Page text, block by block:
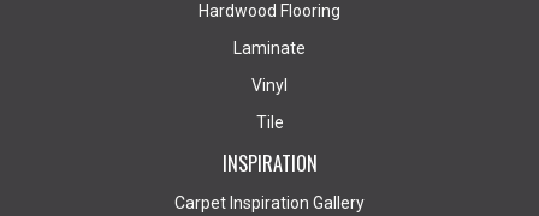
Hardwood Flooring
Laminate
Vinyl
Tile
INSPIRATION
Carpet Inspiration Gallery